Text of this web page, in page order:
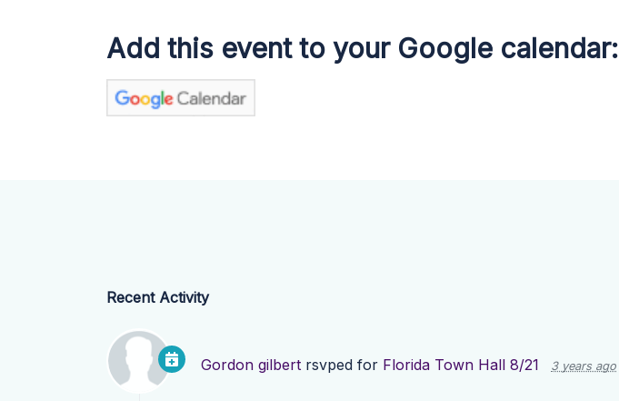
Add this event to your Google calendar:
Recent Activity
Gordon gilbert rsvped for Florida Town Hall 8/21 3 years ago